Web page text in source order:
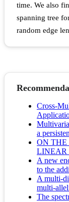
time. We also
spanning tree
random edge
Cross-
a
ON
LINEAR
A new
to the
A multi-
multi-
The